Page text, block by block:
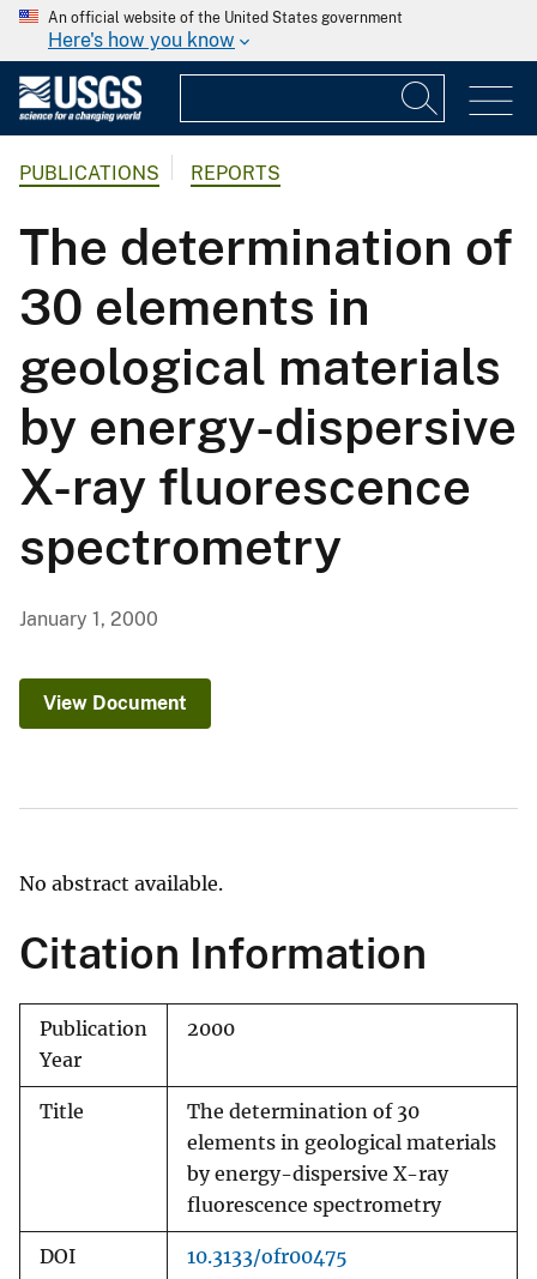
An official website of the United States government
Here's how you know
PUBLICATIONS REPORTS
The determination of
30 elements in
geological materials
by energy-dispersive
X-ray fluorescence
spectrometry
January 1, 2000
View Document
No abstract available.
Citation Information
Publication
Year
2000
Title
The determination of 30
elements in geological materials
by energy-dispersive X-ray
fluorescence spectrometry
DOI 10.3133/ofr00475